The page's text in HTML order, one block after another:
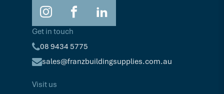
Get in touch
08 9434 5775
sales@franzbuildingsupplies.com.au
Visit us